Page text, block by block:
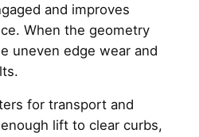
and improves
When the geometry
uneven edge wear and
for transport and
lift to clear curbs,